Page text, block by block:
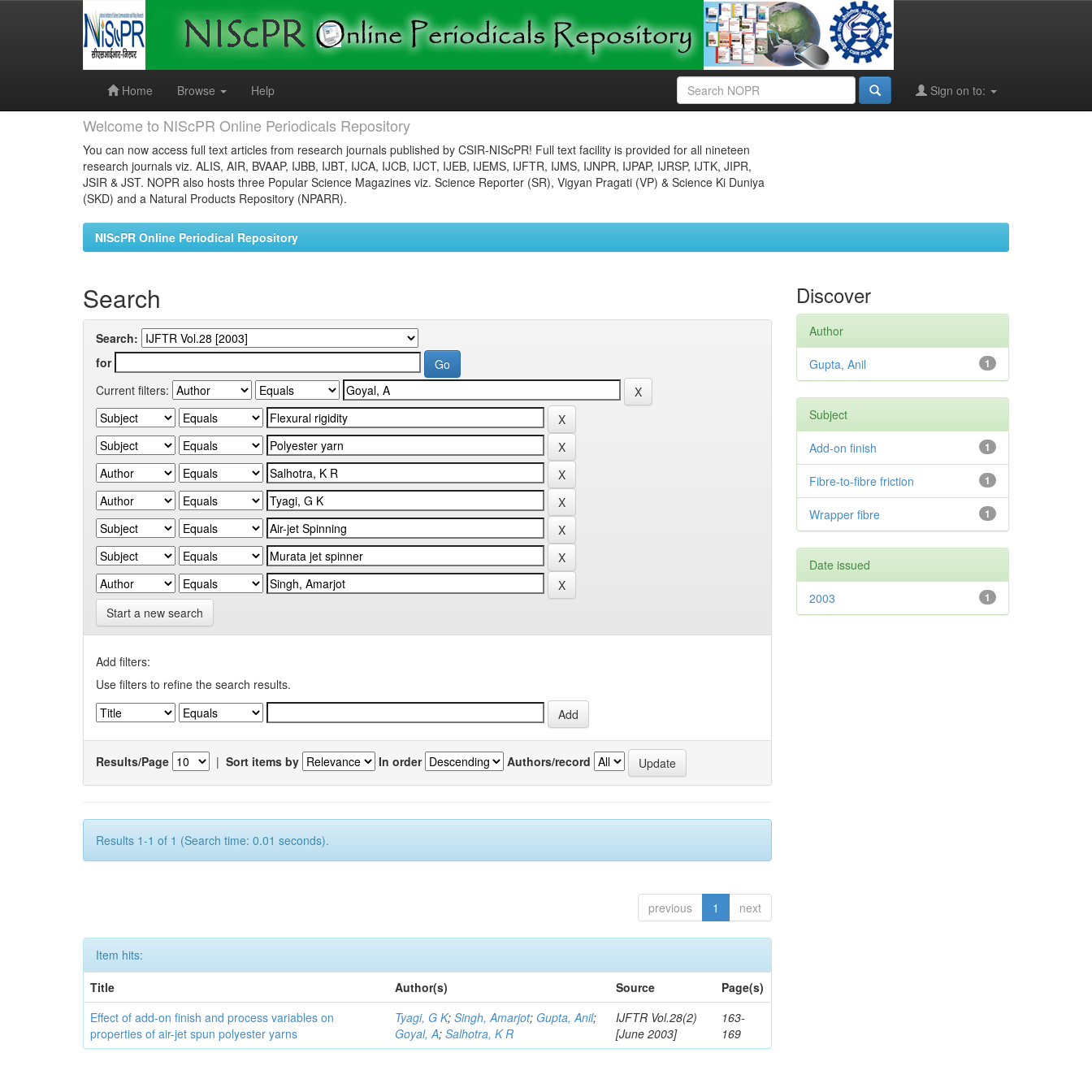
Home
Browse Help Sign on to:
Welcome to NIScPR Online Periodicals Repository
You can now access full text articles from research journals published by CSIR-NIScPR! Full text facility is provided for all nineteen
research journals viz. ALIS, AIR, BVAAP, IJBB, IJBT, IJCA, IJCB, IJCT, IJEB, IJEMS, IJFTR, IJMS, IJNPR, IJPAP, IJRSP, IJTK, JIPR,
JSIR & JST. NOPR also hosts three Popular Science Magazines viz. Science Reporter (SR), Vigyan Pragati (VP) & Science Ki Duniya
(SKD) and a Natural Products Repository (NPARR).
NIScPR Online Periodical Repository
Search
Search:
for
Current filters:
Start a new search
Add filters:
Use filters to refine the search results.
Results/Page | Sort items by In order Authors/record
Results 1-1 of 1 (Search time: 0.01 seconds).
previous 1 next
Item hits:
Title
Author(s) Source
Page(s)
Effect of add-on finish and process variables on
properties of air-jet spun polyester yarns
Tyagi, G K;Singh, Amarjot; Gupta, Anil;
Goyal, A;Salhotra, K R
IJFTR Vol.28(2)
[June 2003]
163-
169
Discover
Author
1
Gupta, Anil
Subject
1
Add-on finish
1
Fibre-to-fibre friction
1
Wrapper fibre
Date issued
1
2003